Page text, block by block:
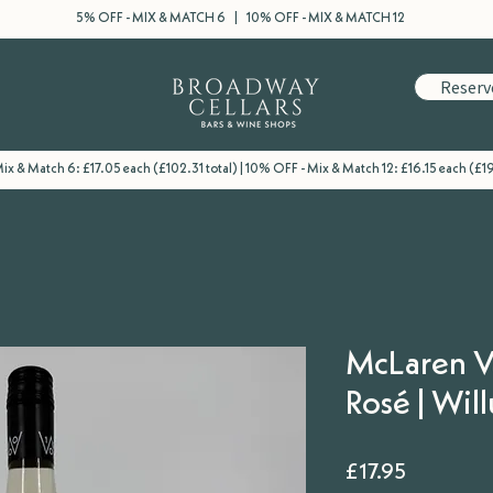
5% OFF - MIX & MATCH 6 | 10% OFF - MIX & MATCH 12
& Match 6: £17.05 each (£102.31 total) | 10% OFF - Mix & Match 12: £16.15 each
McLaren
Rosé |
£17.95